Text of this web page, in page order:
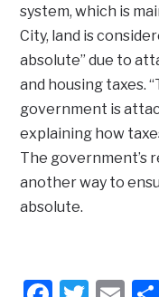
system, which is
City, land is
absolute” due to
and housing taxes.
government is
explaining how
The government’s
another way to
absolute.